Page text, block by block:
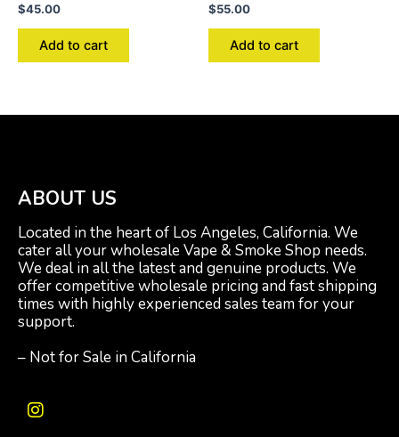
$45.00
Add to cart
$55.00
Add to cart
ABOUT US
Located in the heart of Los Angeles, California. We
cater all your wholesale Vape & Smoke Shop needs.
We deal in all the latest and genuine products. We
offer competitive wholesale pricing and fast shipping
times with highly experienced sales team for your
support.
– Not for Sale in California
I